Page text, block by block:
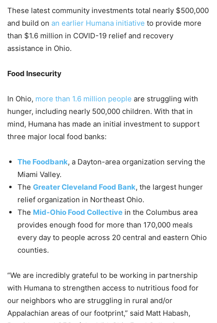
These latest community investments total nearly $500,000
and build on an earlier Humana initiative to provide more
than $1.6 million in COVID-19 relief and recovery
assistance in Ohio.
Food Insecurity
In Ohio, more than 1.6 million people are struggling with
hunger, including nearly 500,000 children. With that in
mind, Humana has made an initial investment to support
three major local food banks:
The Foodbank, a Dayton-area organization serving the
Miami Valley.
The Greater Cleveland Food Bank, the largest hunger
relief organization in Northeast Ohio.
The Mid-Ohio Food Collective in the Columbus area
provides enough food for more than 170,000 meals
every day to people across 20 central and eastern Ohio
counties.
“We are incredibly grateful to be working in partnership
with Humana to strengthen access to nutritious food for
our neighbors who are struggling in rural and/or
Appalachian areas of our footprint,” said Matt Habash,